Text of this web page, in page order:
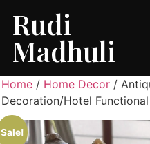
Rudi
Madhuli
Home / Home Decor /
Decoration/Hotel
Sale!